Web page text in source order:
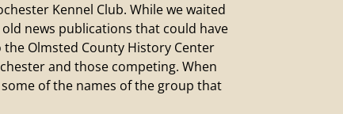
Kennel Club. While we waited
news publications that could have
Olmsted County History Center
and those competing. When
of the names of the group that